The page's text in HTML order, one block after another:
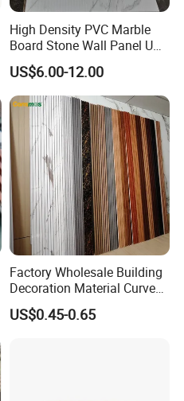
High Density PVC Marble
Board Stone Wall Panel UV
Plate Wall
US$6.00-12.00
Factory Wholesale Building
Decoration Material Curved
Fluted Wall Panel 3D
Decorative PVC WPC Interior
US$0.45-0.65